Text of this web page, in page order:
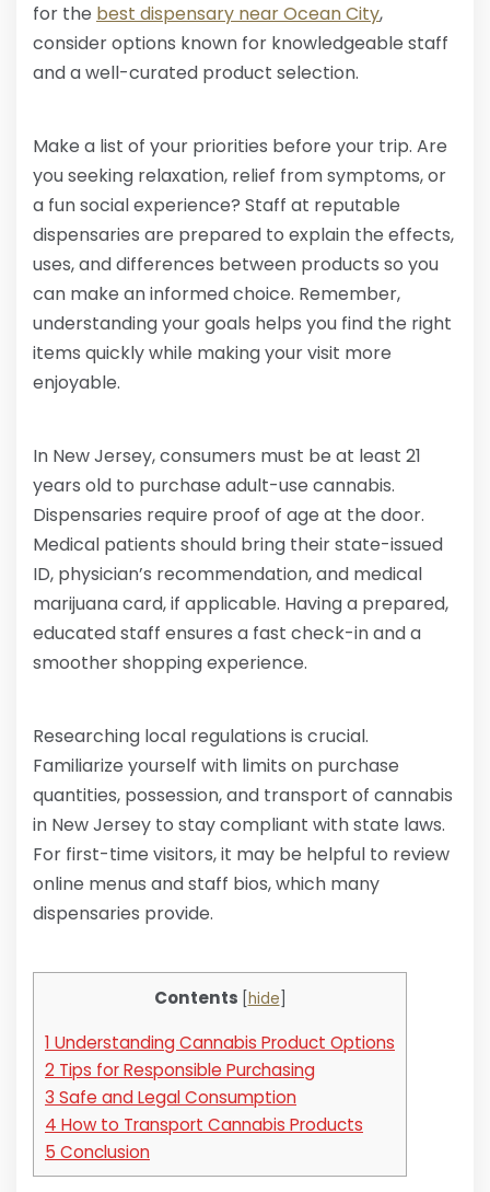
for the best dispensary near Ocean City,
consider options known for knowledgeable staff
and a well-curated product selection.
Make a list of your priorities before your trip. Are
you seeking relaxation, relief from symptoms, or
a fun social experience? Staff at reputable
dispensaries are prepared to explain the effects,
uses, and differences between products so you
can make an informed choice. Remember,
understanding your goals helps you find the right
items quickly while making your visit more
enjoyable.
In New Jersey, consumers must be at least 21
years old to purchase adult-use cannabis.
Dispensaries require proof of age at the door.
Medical patients should bring their state-issued
ID, physician’s recommendation, and medical
marijuana card, if applicable. Having a prepared,
educated staff ensures a fast check-in and a
smoother shopping experience.
Researching local regulations is crucial.
Familiarize yourself with limits on purchase
quantities, possession, and transport of cannabis
in New Jersey to stay compliant with state laws.
For first-time visitors, it may be helpful to review
online menus and staff bios, which many
dispensaries provide.
Contents hide
1 Understanding Cannabis Product Options
2 Tips for Responsible Purchasing
3 Safe and Legal Consumption
4 How to Transport Cannabis Products
5 Conclusion